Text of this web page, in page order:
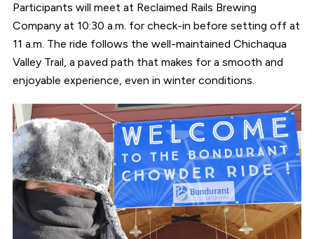
Participants will meet at Reclaimed Rails Brewing
Company at 10:30 a.m. for check-in before setting off at
11 a.m. The ride follows the well-maintained Chichaqua
Valley Trail, a paved path that makes for a smooth and
enjoyable experience, even in winter conditions.